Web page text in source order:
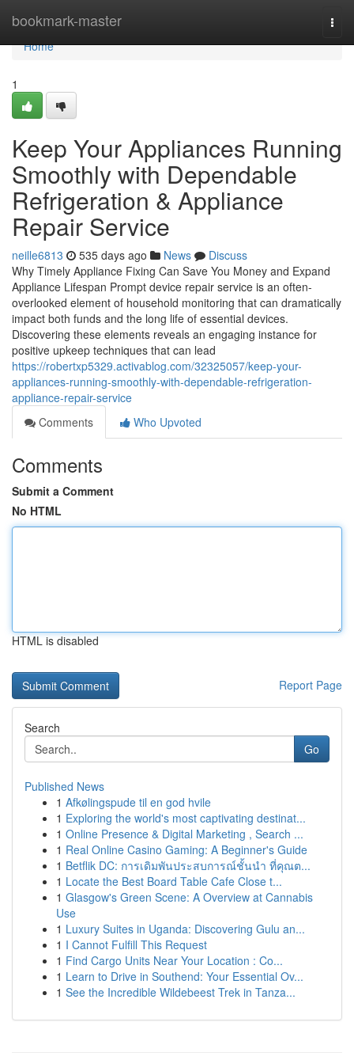
bookmark-master
Home
Home
1
Keep Your Appliances Running
Smoothly with Dependable
Refrigeration & Appliance
Repair Service
neille6813 535 days ago News
Discuss
Why Timely Appliance Fixing Can Save You Money and Expand
Appliance Lifespan Prompt device repair service is an often-
overlooked element of household monitoring that can dramatically
impact both funds and the long life of essential devices.
Discovering these elements reveals an engaging instance for
positive upkeep techniques that can lead
https://robertxp5329.activablog.com/32325057/keep-your-
appliances-running-smoothly-with-dependable-refrigeration-
appliance-repair-service
Comments
Who Upvoted
Comments
Submit a Comment
No HTML
HTML is disabled
Report Page
Search
Go
Published News
1 Afkølingspude til en god hvile
1 Exploring the world's most captivating destinat...
1 Online Presence & Digital Marketing , Search ...
1 Real Online Casino Gaming: A Beginner's Guide
1 Betflik DC: การเดิมพันประสบการณ์ชั้นนำ ที่คุณต...
1 Locate the Best Board Table Cafe Close t...
1 Glasgow's Green Scene: A Overview at Cannabis
Use
1 Luxury Suites in Uganda: Discovering Gulu an...
1 I Cannot Fulfill This Request
1 Find Cargo Units Near Your Location : Co...
1 Learn to Drive in Southend: Your Essential Ov...
1 See the Incredible Wildebeest Trek in Tanza...